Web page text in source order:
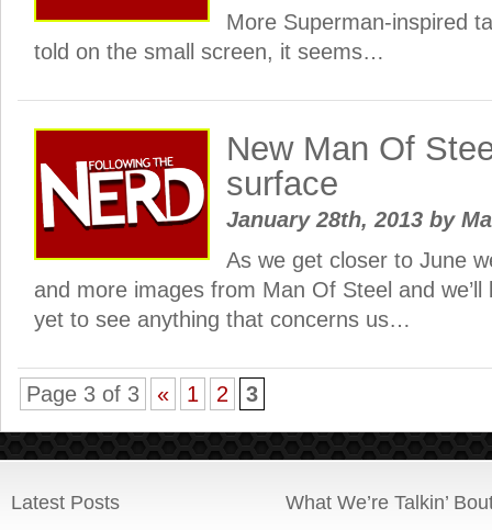
More Superman-inspired
told on the small screen, it seems…
New Man Of
surface
January 28th, 2013 by
As we get closer to June
and more images from Man Of Steel and we’ll
yet to see anything that concerns us…
Page 3 of 3 « 1 2 3
Latest Posts What We’re Talkin’